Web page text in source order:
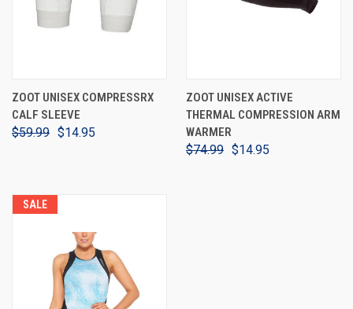
ZOOT UNISEX COMPRESSRX
CALF SLEEVE
$59.99 $14.95
ZOOT UNISEX ACTIVE
THERMAL COMPRESSION ARM
WARMER
$74.99 $14.95
SALE